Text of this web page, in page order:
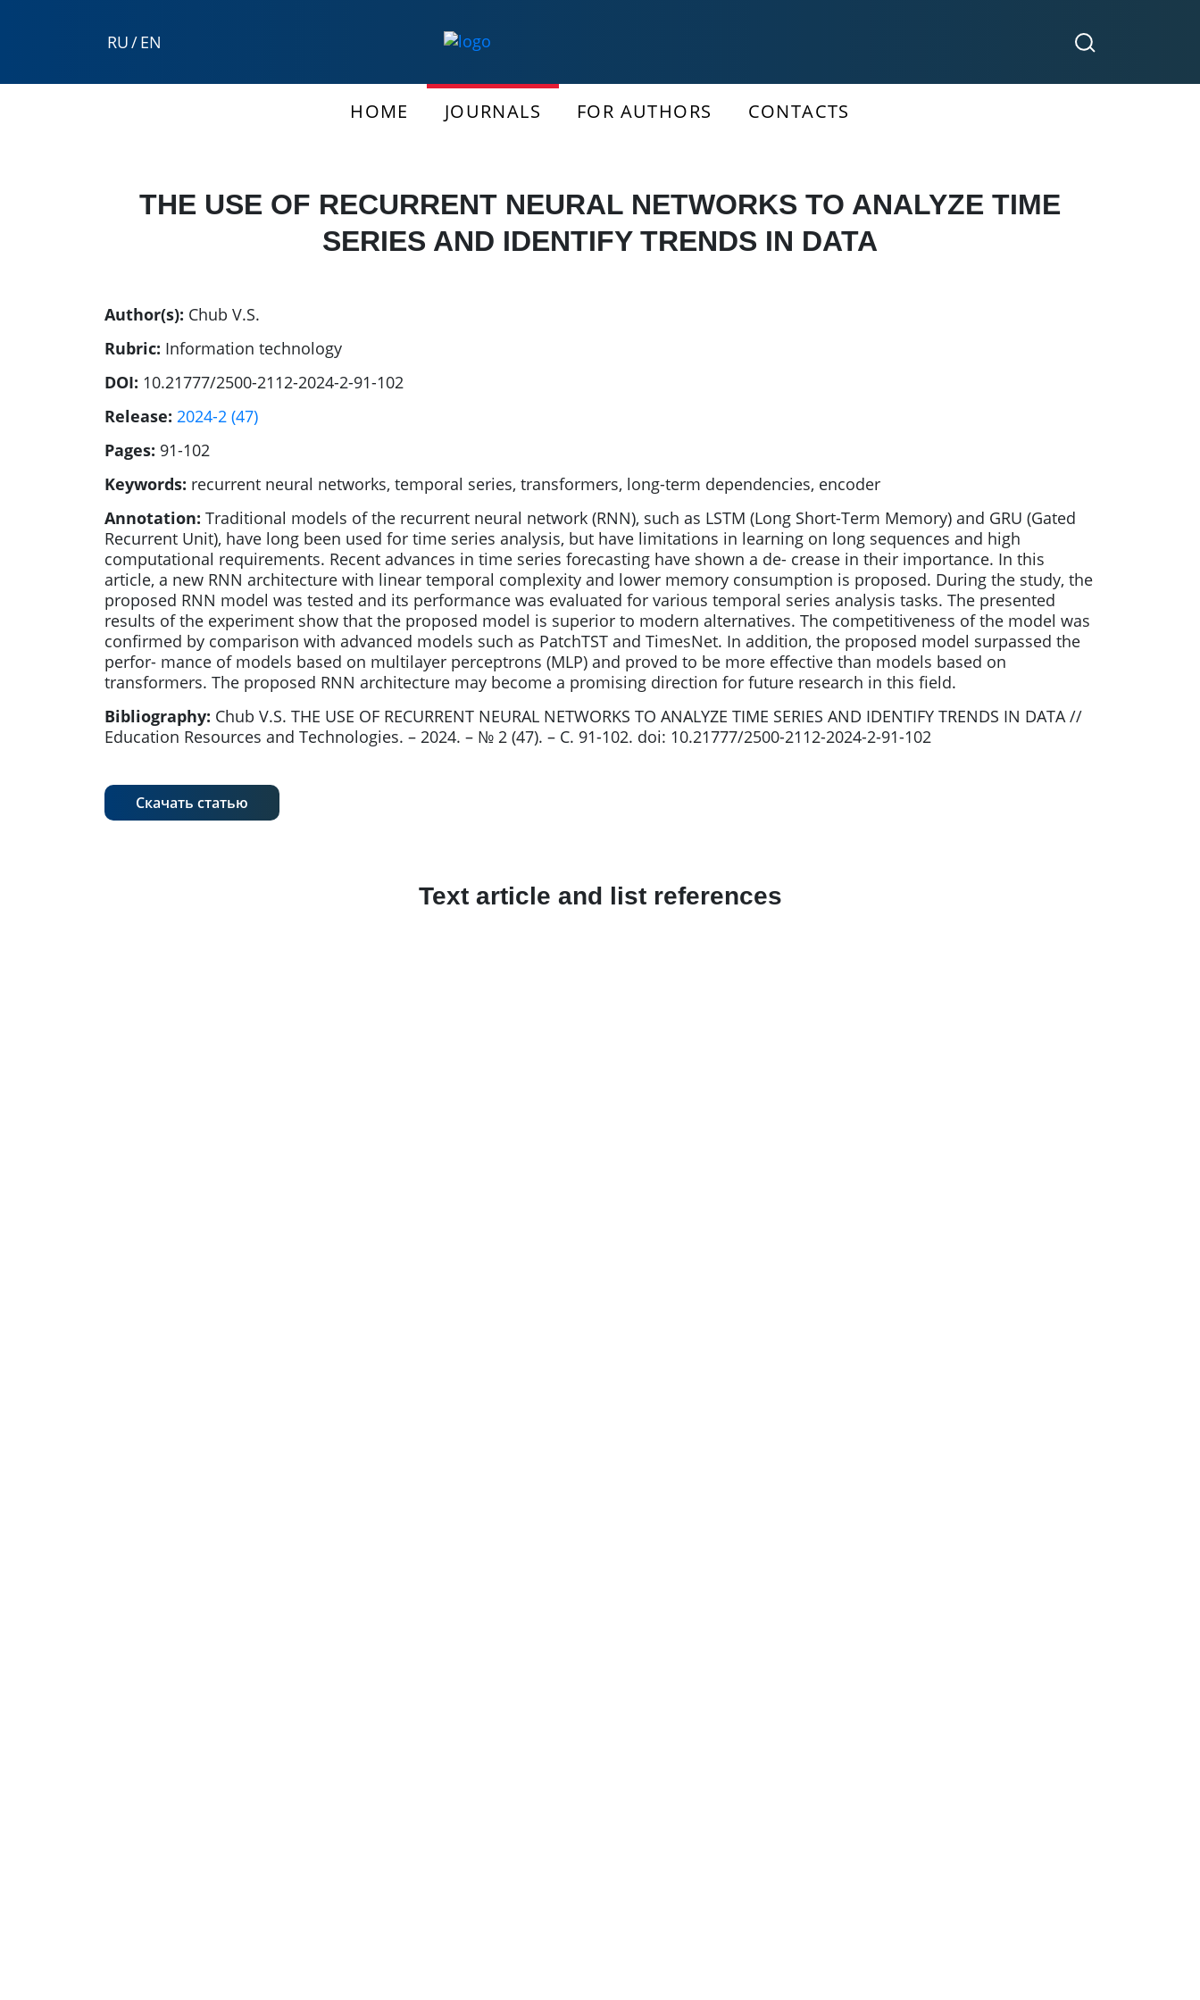
RU/EN
HOME JOURNALS FOR AUTHORS CONTACTS
THE USE OF RECURRENT NEURAL NETWORKS TO ANALYZE TIME
SERIES AND IDENTIFY TRENDS IN DATA
Author(s): Chub V.S.
Rubric: Information technology
DOI: 10.21777/2500-2112-2024-2-91-102
Release: 2024-2 (47)
Pages: 91-102
Keywords: recurrent neural networks, temporal series, transformers, long-term dependencies, encoder
Annotation: Traditional models of the recurrent neural network (RNN), such as LSTM (Long Short-Term Memory) and GRU (Gated
Recurrent Unit), have long been used for time series analysis, but have limitations in learning on long sequences and high
computational requirements. Recent advances in time series forecasting have shown a de- crease in their importance. In this
article, a new RNN architecture with linear temporal complexity and lower memory consumption is proposed. During the study, the
proposed RNN model was tested and its performance was evaluated for various temporal series analysis tasks. The presented
results of the experiment show that the proposed model is superior to modern alternatives. The competitiveness of the model was
confirmed by comparison with advanced models such as PatchTST and TimesNet. In addition, the proposed model surpassed the
perfor- mance of models based on multilayer perceptrons (MLP) and proved to be more effective than models based on
transformers. The proposed RNN architecture may become a promising direction for future research in this field.
Bibliography: Chub V.S. THE USE OF RECURRENT NEURAL NETWORKS TO ANALYZE TIME SERIES AND IDENTIFY TRENDS IN DATA //
Education Resources and Technologies. – 2024. – № 2 (47). – С. 91-102. doi: 10.21777/2500-2112-2024-2-91-102
Скачать статью
Text article and list references